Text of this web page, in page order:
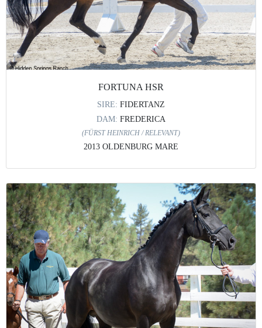
FORTUNA HSR
SIRE: FIDERTANZ
DAM: FREDERICA
(FÜRST HEINRICH / RELEVANT)
2013 OLDENBURG MARE